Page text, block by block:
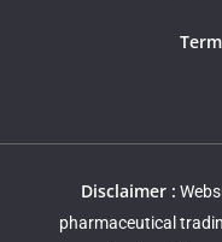
Disclaimer :
pharmaceutical